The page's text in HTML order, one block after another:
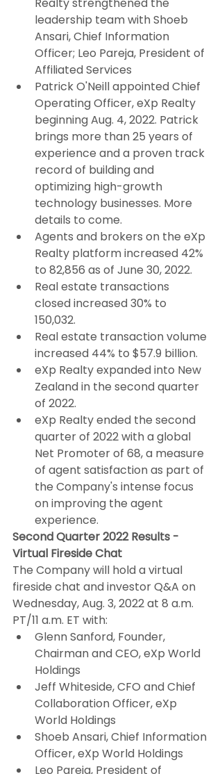
leadership team with Shoeb
Ansari, Chief Information
Officer; Leo Pareja, President of
Affiliated Services
Patrick O'Neill appointed Chief
Operating Officer, eXp Realty
beginning Aug. 4, 2022. Patrick
brings more than 25 years of
experience and a proven track
record of building and
optimizing high-growth
technology businesses. More
details to come.
Agents and brokers on the eXp
Realty platform increased 42%
to 82,856 as of June 30, 2022.
Real estate transactions
closed increased 30% to
150,032.
Real estate transaction volume
increased 44% to $57.9 billion.
eXp Realty expanded into New
Zealand in the second quarter
of 2022.
eXp Realty ended the second
quarter of 2022 with a global
Net Promoter of 68, a measure
of agent satisfaction as part of
the Company's intense focus
on improving the agent
experience.
Second Quarter 2022 Results -
Virtual Fireside Chat
The Company will hold a virtual
fireside chat and investor Q&A on
Wednesday, Aug. 3, 2022 at 8 a.m.
PT/11 a.m. ET with:
Glenn Sanford, Founder,
Chairman and CEO, eXp World
Holdings
Jeff Whiteside, CFO and Chief
Collaboration Officer, eXp
World Holdings
Shoeb Ansari, Chief Information
Officer, eXp World Holdings
Leo Pareja, President of